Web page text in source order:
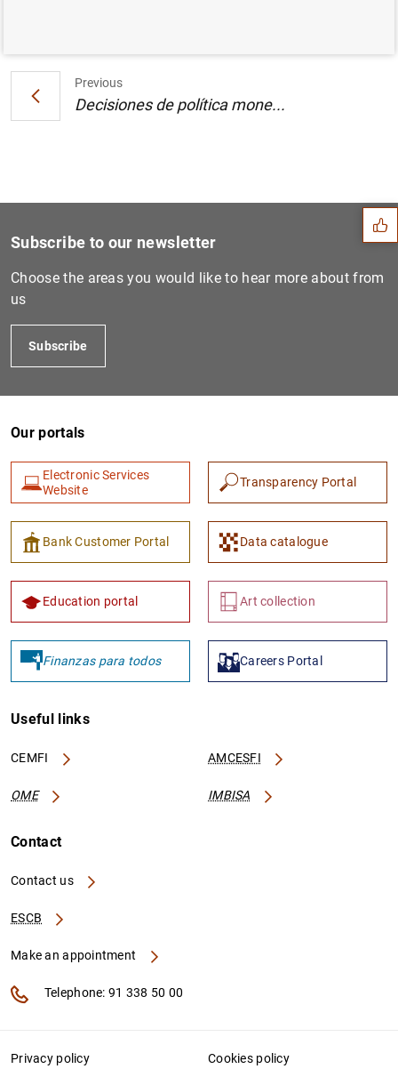
Previous
Decisiones de política mone...
Suggestions
1 2
Subscribe to our newsletter
Choose the areas you would like to hear more about from
us
Subscribe
Our portals
Electronic Services
Website
Transparency Portal
Bank Customer Portal Data catalogue
Education portal Art collection
Finanzas para todos Careers Portal
Useful links
CEMFI AMCESFI
OME IMBISA
Contact
Contact us
ESCB
Make an appointment
Telephone: 91 338 50 00
Privacy policy Cookies policy